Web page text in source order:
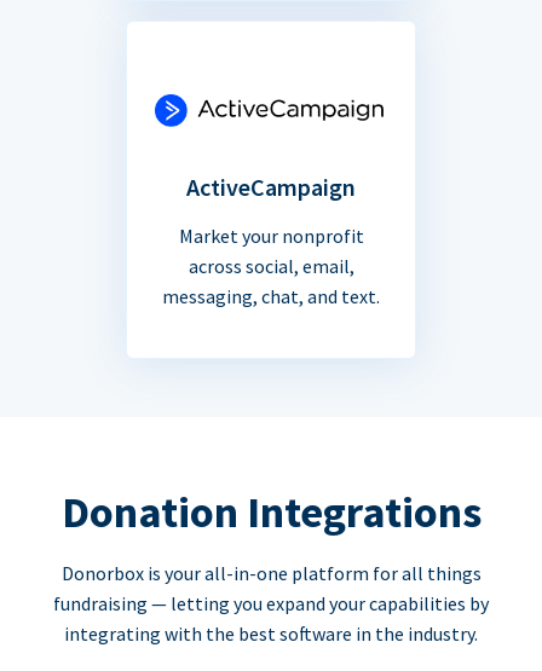
ActiveCampaign
Market your nonprofit
across social, email,
messaging, chat, and text.
Donation Integrations
Donorbox is your all-in-one platform for all things
fundraising — letting you expand your capabilities by
integrating with the best software in the industry.